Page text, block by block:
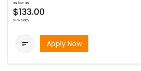
as low as
$133.00
bi-weekly
 Apply Now